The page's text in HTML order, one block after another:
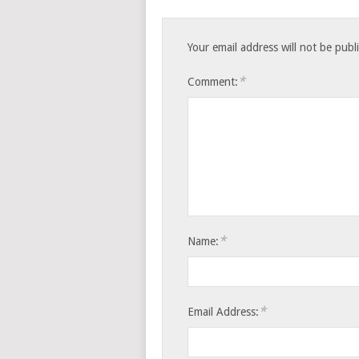
Your email address will not be
Comment: *
Name: *
Email Address: *